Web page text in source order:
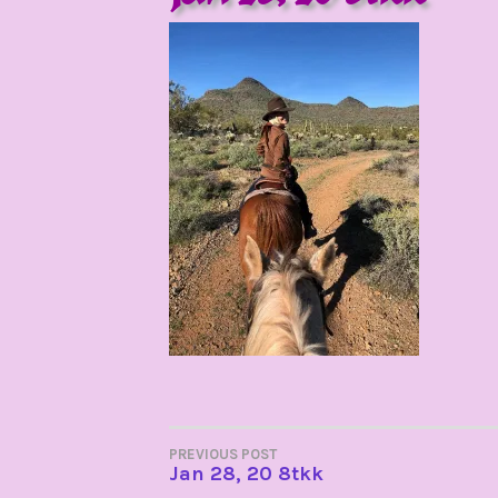
POST
PREVIOUS POST
Jan 28, 20 8tkk